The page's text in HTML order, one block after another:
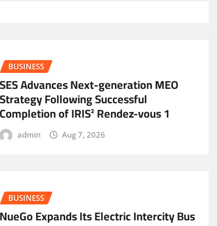
BUSINESS
SES Advances Next-generation MEO
Strategy Following Successful
Completion of IRIS² Rendez-vous 1
admin Aug 7, 2026
BUSINESS
NueGo Expands Its Electric Intercity Bus